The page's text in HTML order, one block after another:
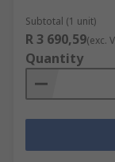
Subtotal (1 unit)
R 3 690,59(exc.
Quantity